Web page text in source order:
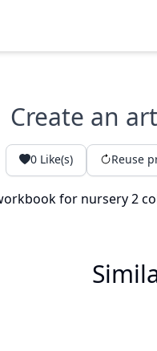
Create an
0Like(s) Reuse